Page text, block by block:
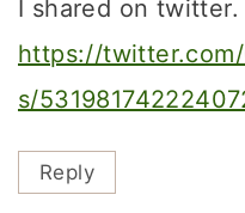
I shared on twitter.
https://
s/
Reply